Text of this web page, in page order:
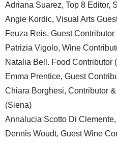
Adriana Suarez, Top 8 Editor,
Angie Kordic, Visual Arts
Feuza Reis, Guest Contributor
Patrizia Vigolo, Wine
Natalia Bell. Food Contributor
Emma Prentice, Guest
Chiara Borghesi, Contributor
(Siena)
Annalucia Scotto Di
Dennis Woudt, Guest Wine